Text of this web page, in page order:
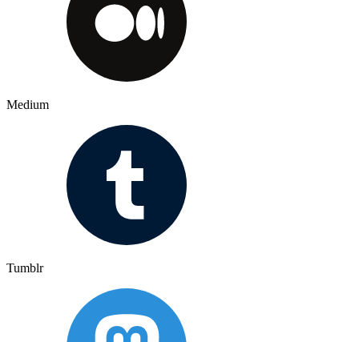
Medium
Tumblr